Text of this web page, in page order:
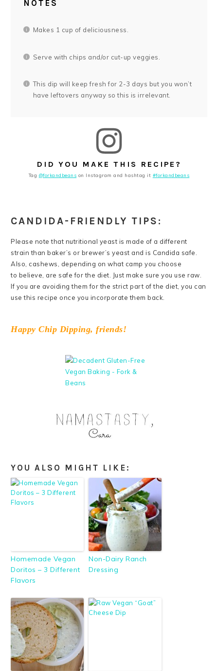
NOTES
Makes 1 cup of deliciousness.
Serve with chips and/or cut-up veggies.
This dip will keep fresh for 2-3 days but you won’t
have leftovers anyway so this is irrelevant.
DID YOU MAKE THIS RECIPE?
Tag @forkandbeans on Instagram and hashtag it #forkandbeans
CANDIDA-FRIENDLY TIPS:
Please note that nutritional yeast is made of a different
strain than baker’s or brewer’s yeast and is Candida safe.
Also, cashews, depending on what camp you choose
to believe, are safe for the diet. Just make sure you use raw.
If you are avoiding them for the strict part of the diet, you can
use this recipe once you incorporate them back.
Happy Chip Dipping, friends!
YOU ALSO MIGHT LIKE:
Homemade Vegan
Doritos – 3 Different
Flavors
Non-Dairy Ranch
Dressing